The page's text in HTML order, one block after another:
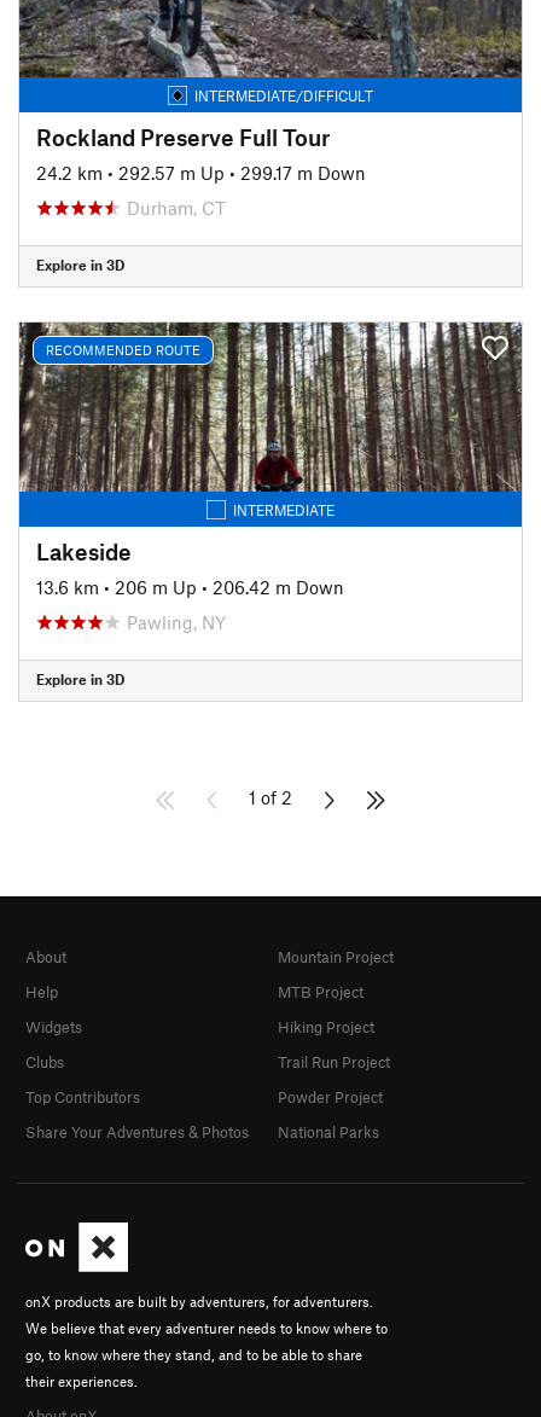
INTERMEDIATE/DIFFICULT
Rockland Preserve Full Tour
24.2 km • 292.57 m Up • 299.17 m Down
Durham, CT
Explore in 3D
RECOMMENDED ROUTE
INTERMEDIATE
Lakeside
13.6 km • 206 m Up • 206.42 m Down
Pawling, NY
Explore in 3D
1 of 2
onX products are built by adventurers, for adventurers.
We believe that every adventurer needs to know where to
go, to know where they stand, and to be able to share
their experiences.
About
Help
Widgets
Clubs
Top Contributors
Share Your Adventures & Photos
Mountain Project
MTB Project
Hiking Project
Trail Run Project
Powder Project
National Parks